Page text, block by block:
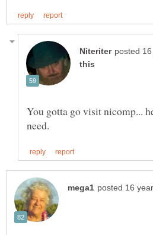
You gotta go visit nicomp...